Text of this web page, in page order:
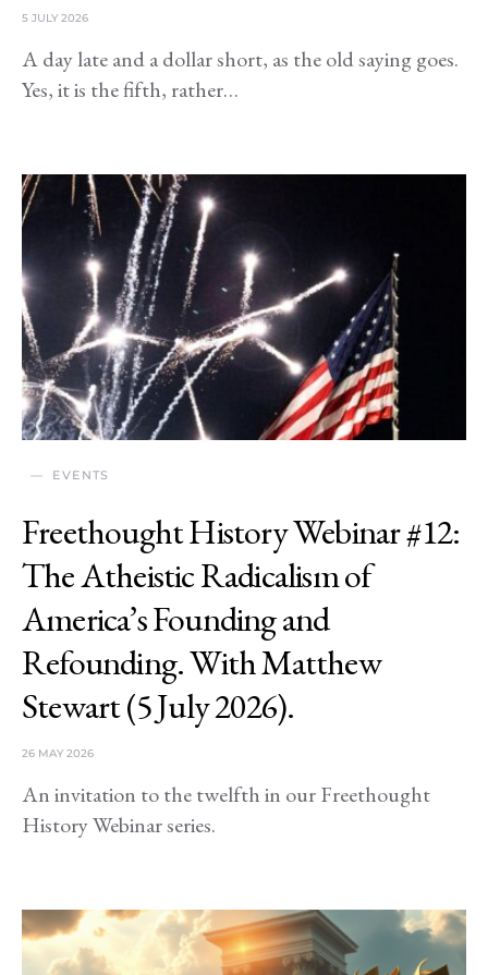
5 JULY 2026
A day late and a dollar short, as the old saying goes.
Yes, it is the fifth, rather…
EVENTS
Freethought History Webinar #12:
The Atheistic Radicalism of
America’s Founding and
Refounding. With Matthew
Stewart (5 July 2026).
26 MAY 2026
An invitation to the twelfth in our Freethought
History Webinar series.